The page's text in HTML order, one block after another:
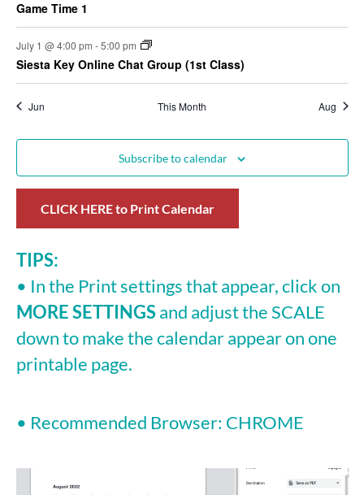
Game Time 1
July 1 @ 4:00 pm -5:00 pm
Siesta Key Online Chat Group (1st Class)
Jun This Month Aug
Subscribe to calendar
CLICK HERE to Print Calendar
TIPS:
• In the Print settings that appear, click on
MORE SETTINGSand adjust the SCALE
down to make the calendar appear on one
printable page.
• Recommended Browser: CHROME